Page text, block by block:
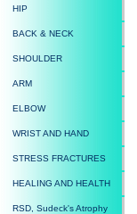
HIP
BACK & NECK
SHOULDER
ARM
ELBOW
WRIST AND HAND
STRESS FRACTURES
HEALING AND HEALTH
RSD, Sudeck's Atrophy